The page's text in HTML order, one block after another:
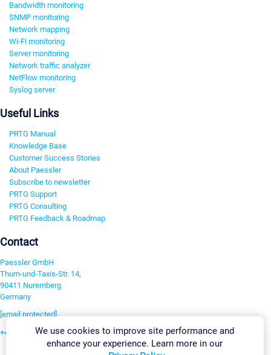
Bandwidth monitoring
SNMP monitoring
Network mapping
Wi-Fi monitoring
Server monitoring
Network traffic analyzer
NetFlow monitoring
Syslog server
Useful Links
PRTG Manual
Knowledge Base
Customer Success Stories
About Paessler
Subscribe to newsletter
PRTG Support
PRTG Consulting
PRTG Feedback & Roadmap
Contact
Paessler GmbH
Thurn-und-Taxis-Str. 14,
90411 Nuremberg
Germany
[email protected]
+49 911 93775-0We use cookies to improve site performance and
enhance your experience. Learn more in our